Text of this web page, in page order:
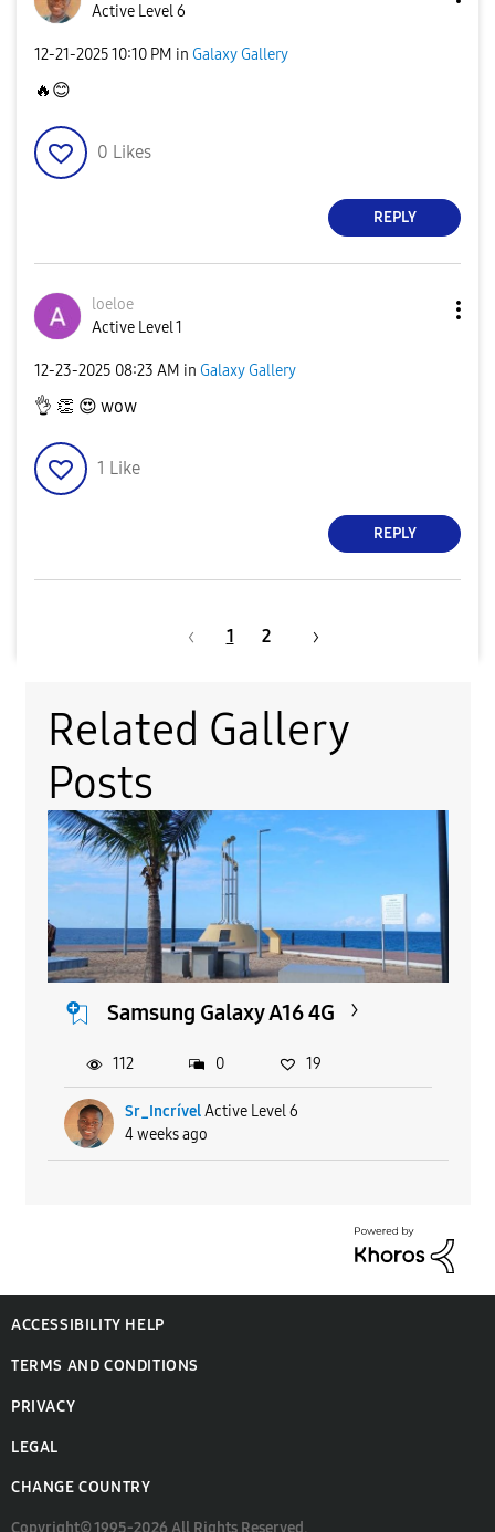
Active Level 6
‎12-21-202510:10 PM in Galaxy Gallery
🔥 😊
0 Likes
REPLY
loeloe
Active Level 1
‎12-23-2025 08:23 AM in Galaxy Gallery
👌 👏 😍 wow
1 Like
REPLY
1 2
Related Gallery
Posts
Samsung Galaxy A16 4G
Sr_Incrível Active Level 6
4 weeks ago
112 0 19
ACCESSIBILITY HELP
TERMS AND CONDITIONS
PRIVACY
LEGAL
CHANGE COUNTRY